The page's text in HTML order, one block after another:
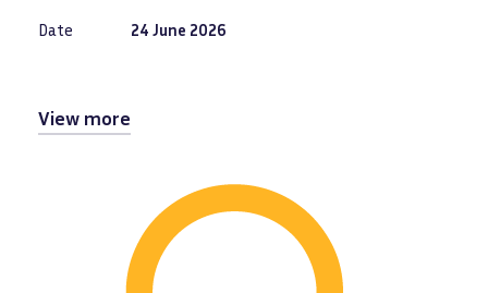
Date 24 June 2026
View more